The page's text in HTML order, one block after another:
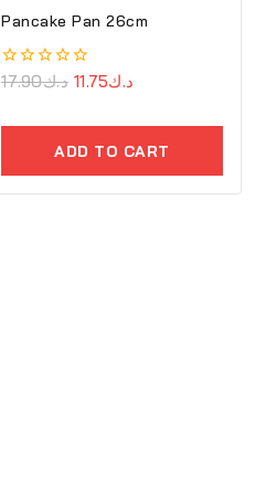
Pancake Pan 26cm
0
5
د.ك17.90 د.ك11.75
ADD TO CART